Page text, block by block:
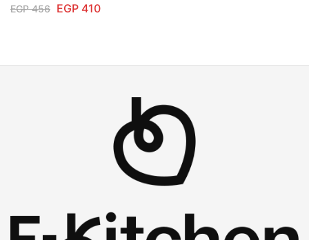
EGP456 EGP 410